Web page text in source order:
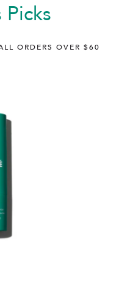
ORDERS OVER $60